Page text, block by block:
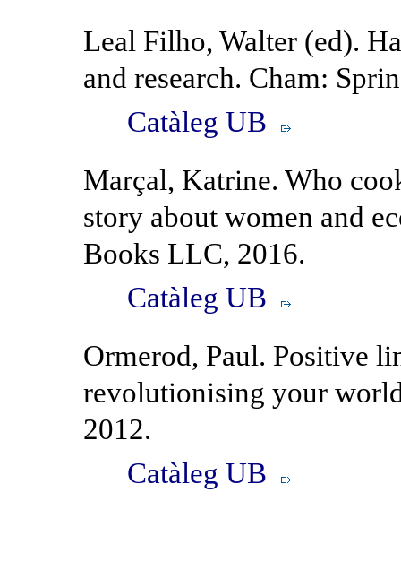
Leal Filho, Walter (ed).
and research. Cham:
Catàleg UB
Marçal, Katrine. Who
story about women and
Books LLC, 2016.
Catàleg UB
Ormerod, Paul. Positive
revolutionising your
2012.
Catàleg UB